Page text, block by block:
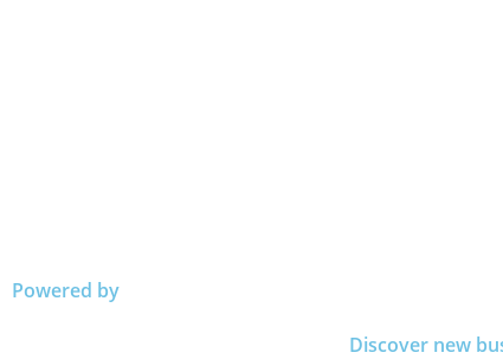
Powered by
Discover new